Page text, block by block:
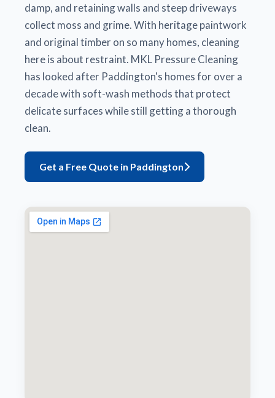
damp, and retaining walls and steep driveways
collect moss and grime. With heritage paintwork
and original timber on so many homes, cleaning
here is about restraint. MKL Pressure Cleaning
has looked after Paddington's homes for over a
decade with soft-wash methods that protect
delicate surfaces while still getting a thorough
clean.
Get a Free Quote in Paddington